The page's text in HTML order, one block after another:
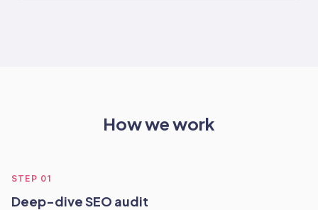
How we work
STEP 01
Deep-dive SEO audit